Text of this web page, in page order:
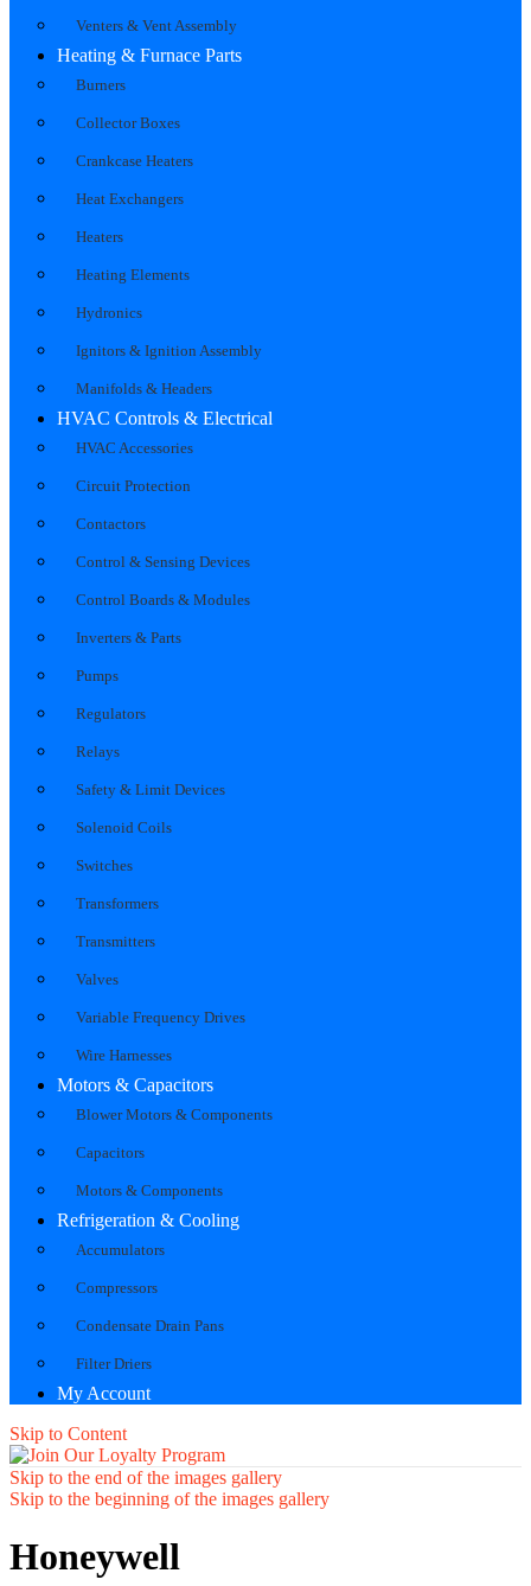
Venters & Vent Assembly
Heating & Furnace Parts
Burners
Collector Boxes
Crankcase Heaters
Heat Exchangers
Heaters
Heating Elements
Hydronics
Ignitors & Ignition Assembly
Manifolds & Headers
HVAC Controls & Electrical
HVAC Accessories
Circuit Protection
Contactors
Control & Sensing Devices
Control Boards & Modules
Inverters & Parts
Pumps
Regulators
Relays
Safety & Limit Devices
Solenoid Coils
Switches
Transformers
Transmitters
Valves
Variable Frequency Drives
Wire Harnesses
Motors & Capacitors
Blower Motors & Components
Capacitors
Motors & Components
Refrigeration & Cooling
Accumulators
Compressors
Condensate Drain Pans
Filter Driers
My Account
Skip to Content
Skip to the end of the images gallery
Skip to the beginning of the images gallery
Honeywell